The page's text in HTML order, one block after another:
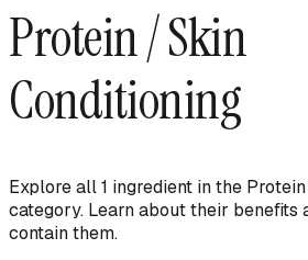
Protein / Skin
Conditioning
Explore all1 ingredient in the
category. Learn about their benefits
contain them.